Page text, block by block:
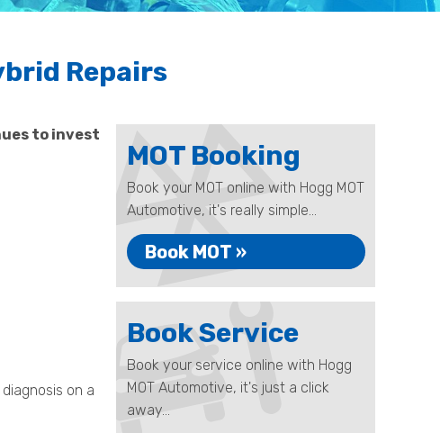
Repairs
to invest
on a
MOT Booking
Book your MOT online with Hogg MOT
Automotive, it's really simple...
Book MOT »
Book Service
Book your service online with Hogg
MOT Automotive, it's just a click
away...